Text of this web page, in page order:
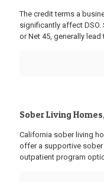
The credit terms a
significantly affect DSO.
or Net 45, generally lead
Sober Living
California sober living
offer a supportive sober
outpatient program